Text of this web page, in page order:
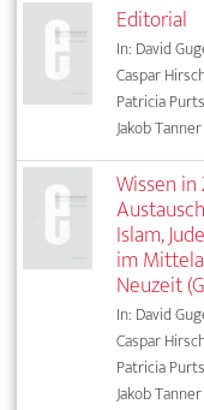
Editorial
In: David
Caspar
Patricia
Jakob
Wissen
Islam,
im
Neuzeit
In: David
Caspar
Patricia
Jakob